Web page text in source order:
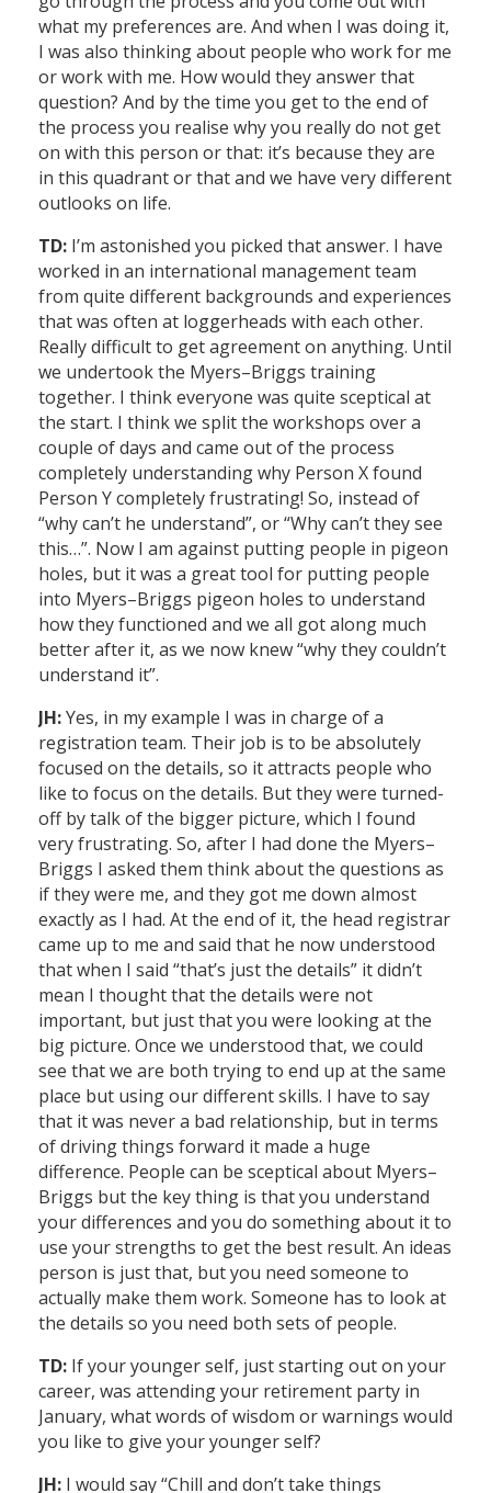
what my preferences are. And when I was doing it,
I was also thinking about people who work for me
or work with me. How would they answer that
question? And by the time you get to the end of
the process you realise why you really do not get
on with this person or that: it’s because they are
in this quadrant or that and we have very different
outlooks on life.
TD: I’m astonished you picked that answer. I have
worked in an international management team
from quite different backgrounds and experiences
that was often at loggerheads with each other.
Really difficult to get agreement on anything. Until
we undertook the Myers–Briggs training
together. I think everyone was quite sceptical at
the start. I think we split the workshops over a
couple of days and came out of the process
completely understanding why Person X found
Person Y completely frustrating! So, instead of
“why can’t he understand”, or “Why can’t they see
this…”. Now I am against putting people in pigeon
holes, but it was a great tool for putting people
into Myers–Briggs pigeon holes to understand
how they functioned and we all got along much
better after it, as we now knew “why they couldn’t
understand it”.
JH:Yes, in my example I was in charge of a
registration team. Their job is to be absolutely
focused on the details, so it attracts people who
like to focus on the details. But they were turned-
off by talk of the bigger picture, which I found
very frustrating. So, after I had done the Myers–
Briggs I asked them think about the questions as
if they were me, and they got me down almost
exactly as I had. At the end of it, the head registrar
came up to me and said that he now understood
that when I said “that’s just the details” it didn’t
mean I thought that the details were not
important, but just that you were looking at the
big picture. Once we understood that, we could
see that we are both trying to end up at the same
place but using our different skills. I have to say
that it was never a bad relationship, but in terms
of driving things forward it made a huge
difference. People can be sceptical about Myers–
Briggs but the key thing is that you understand
your differences and you do something about it to
use your strengths to get the best result. An ideas
person is just that, but you need someone to
actually make them work. Someone has to look at
the details so you need both sets of people.
TD: If your younger self, just starting out on your
career, was attending your retirement party in
January, what words of wisdom or warnings would
you like to give your younger self?
JH: I would say “Chill and don’t take things